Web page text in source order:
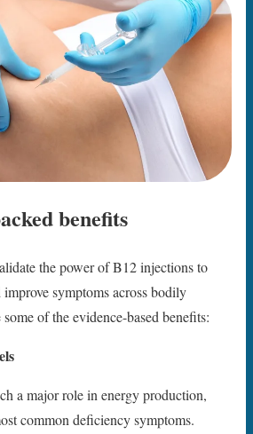
benefits
the power of B12 injections to
symptoms across bodily
some of the evidence-based benefits:
a major role in energy production,
common deficiency symptoms.